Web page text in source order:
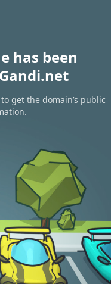
has been
to get the domain’s public